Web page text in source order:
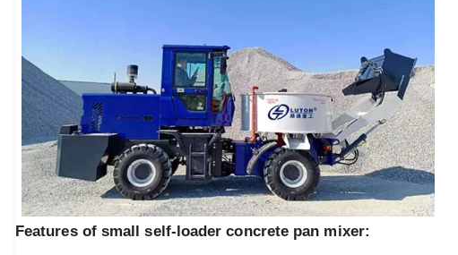
Features of small self-loader concrete pan mixer: